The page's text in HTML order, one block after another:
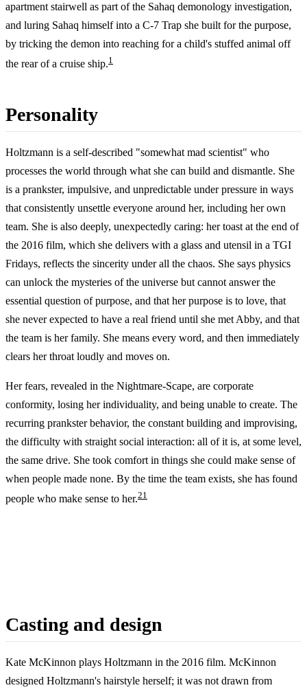
apartment stairwell as part of the Sahaq demonology investigation,
and luring Sahaq himself into a C-7 Trap she built for the purpose,
by tricking the demon into reaching for a child's stuffed animal off
the rear of a cruise ship.1
Personality
Holtzmann is a self-described "somewhat mad scientist" who
processes the world through what she can build and dismantle. She
is a prankster, impulsive, and unpredictable under pressure in ways
that consistently unsettle everyone around her, including her own
team. She is also deeply, unexpectedly caring: her toast at the end of
the 2016 film, which she delivers with a glass and utensil in a TGI
Fridays, reflects the sincerity under all the chaos. She says physics
can unlock the mysteries of the universe but cannot answer the
essential question of purpose, and that her purpose is to love, that
she never expected to have a real friend until she met Abby, and that
the team is her family. She means every word, and then immediately
clears her throat loudly and moves on.
Her fears, revealed in the Nightmare-Scape, are corporate
conformity, losing her individuality, and being unable to create. The
recurring prankster behavior, the constant building and improvising,
the difficulty with straight social interaction: all of it is, at some level,
the same drive. She took comfort in things she could make sense of
when people made none. By the time the team exists, she has found
people who make sense to her.21
Casting and design
Kate McKinnon plays Holtzmann in the 2016 film. McKinnon
designed Holtzmann's hairstyle herself; it was not drawn from